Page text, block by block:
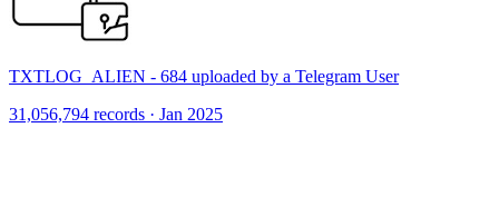
TXTLOG_ALIEN - 684 uploaded by a Telegram User
31,056,794 records · Jan 2025